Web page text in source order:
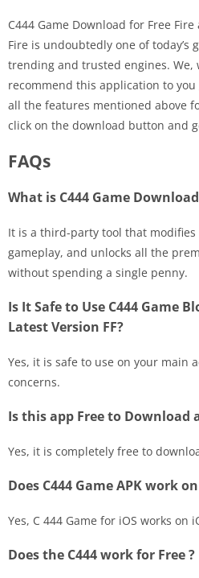
C444 Game Download for Free
Fire is undoubtedly one of today’s
trending and trusted engines. We,
recommend this application to
all the features mentioned above
click on the download button and
FAQs
What is C444 Game
It is a third-party tool that
gameplay, and unlocks all the
without spending a single penny.
Is It Safe to Use C444 Game
Latest Version FF?
Yes, it is safe to use on your main
concerns.
Is this app Free to Download
Yes, it is completely free to
Does C444 Game APK work
Yes, C 444 Game for iOS works on
Does the C444 work for Free ?